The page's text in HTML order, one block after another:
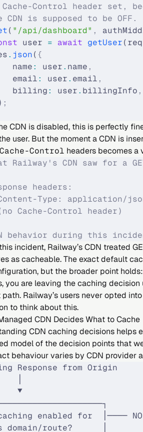
Control header set,
CDN is supposed to be OFF.
( "/api/dashboard" ,
user = await getUser(req
. json( {
name
: user. name ,
email
: user. email ,
billing
: user. billingInfo ,
;
CDN is disabled, this is perfectly
user. But the moment a CDN is
Cache-Control headers becomes a
Railway's CDN saw for a
headers:
Type: application/
Cache-Control header)
behavior during this
incident, Railway’s CDN treated
as cacheable. The exact default
but the broader point
you are leaving the caching
path. Railway’s users never opted
to think about this.
CDN Decides What to Cache
CDN caching decisions helps
model of the decision points that
behaviour varies by CDN provider
Response from Origin
▼
enabled for  │────
domain/route?      │